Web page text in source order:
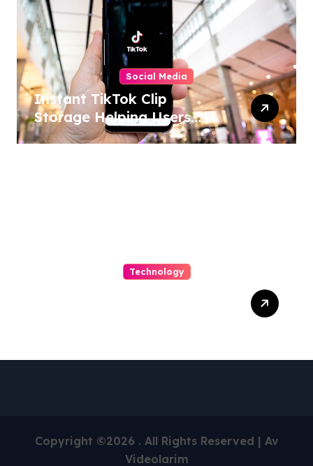
Social Media
Instant TikTok Clip
Storage Helping Users
Maintain Favorite Video
Technology
Copyright ©2026 . All Rights Reserved | Av
Videolarim